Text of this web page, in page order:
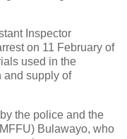
Inspector
on 11 February of
used in the
and supply of
the police and the
Bulawayo, who